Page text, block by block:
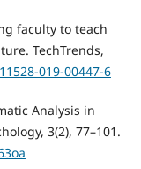
faculty to teach
TechTrends,
019-00447-6
Analysis in
3(2), 77–101.